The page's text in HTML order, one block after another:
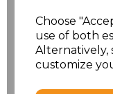
Choose
use of both
Alternatively,
customize